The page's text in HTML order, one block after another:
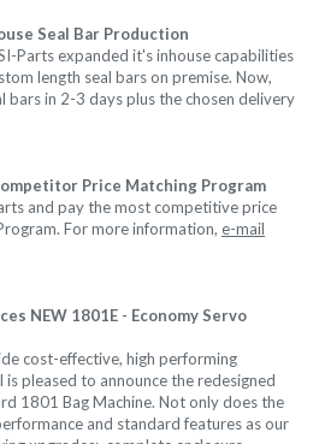
Seal Bar Production
Parts expanded it's inhouse capabilities
length seal bars on premise. Now,
bars in 2-3 days plus the chosen delivery
Price Matching Program
and pay the most competitive price
For more information, e-mail
NEW 1801E - Economy Servo
cost-effective, high performing
pleased to announce the redesigned
1801 Bag Machine. Not only does the
and standard features as our